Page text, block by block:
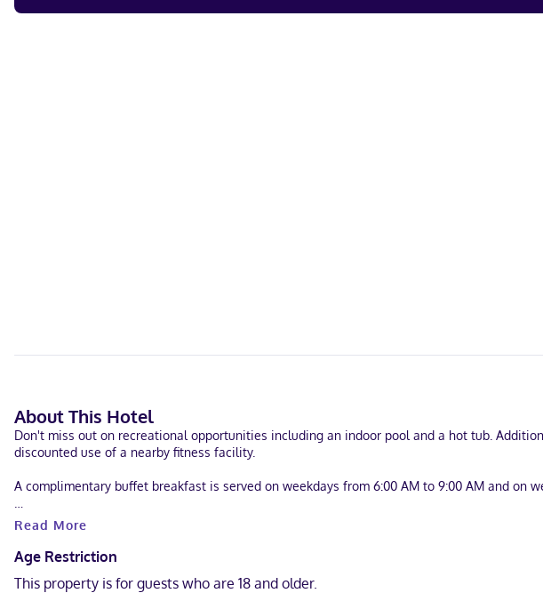
About This Hotel
Don't miss out on recreational opportunities including an indoor pool and a hot tub.
discounted use of a nearby fitness facility.
A complimentary buffet breakfast is served on weekdays from 6:00 AM to 9:00 AM and on
Featured amenities include a business center, express check-out, and complimentary
Make yourself at home in one of the 54 air-conditioned rooms featuring microwaves and
programming provides entertainment. Private bathrooms have complimentary toiletries
Read More
Age Restriction
This property is for guests who are 18 and older.